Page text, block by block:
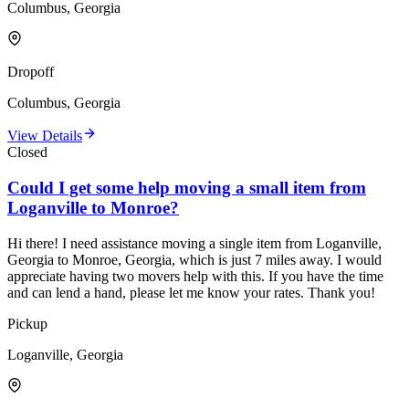
Columbus, Georgia
Dropoff
Columbus, Georgia
View Details
Closed
Could I get some help moving a small item from
Loganville to Monroe?
Hi there! I need assistance moving a single item from Loganville,
Georgia to Monroe, Georgia, which is just 7 miles away. I would
appreciate having two movers help with this. If you have the time
and can lend a hand, please let me know your rates. Thank you!
Pickup
Loganville, Georgia